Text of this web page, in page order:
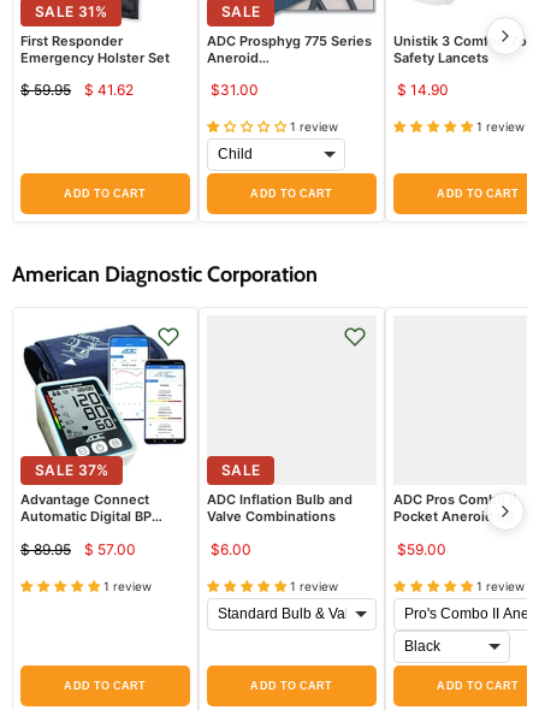
SALE 31%
First Responder
Emergency Holster Set
Original
$ 59.95
Current
$ 41.62
ADD TO CART
SALE
ADC Prosphyg 775 Series
Aneroid
$31.00
1 review
ADD TO CART
Unistik 3 Comfort
Safety Lancets
$ 14.90
1 review
ADD TO CART
American Diagnostic Corporation
SALE 37%
Advantage Connect
Automatic Digital BP
Adult Cuff 8.7in to 16.5in
Original
price
$ 89.95
Current
price
$ 57.00
1 review
ADD TO CART
SALE
ADC Inflation Bulb and
Valve Combinations
$6.00
1 review
ADD TO CART
ADC Pros Combo II
Pocket Aneroid Kit
$59.00
1 review
ADD TO CART